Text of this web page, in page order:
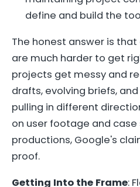
define and build the
The honest answer is
are much harder to get
projects get messy and
drafts, evolving briefs,
pulling in different
on user footage and
productions, Google's
proof.
Getting Into the Frame: